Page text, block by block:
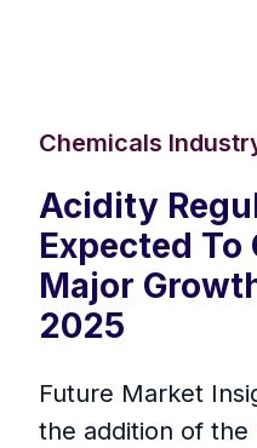
Chemicals
Acidity
Expected To
Major
2025
Future Market
the addition of the